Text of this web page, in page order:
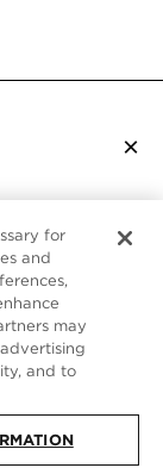
×
States,
store.
site?
for
and
may
and to